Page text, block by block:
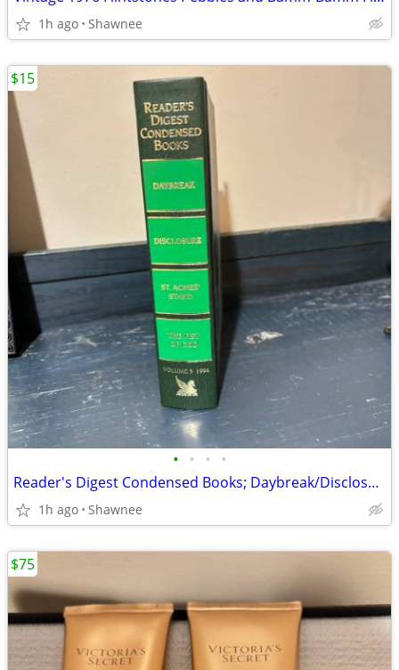
1h ago Shawnee
• • • •
Reader's Digest Condensed Books; Daybreak/Disclosure/Fist of God/Agnes
1h ago Shawnee
$15
$75